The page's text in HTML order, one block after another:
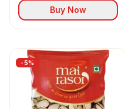
Buy Now
-5%